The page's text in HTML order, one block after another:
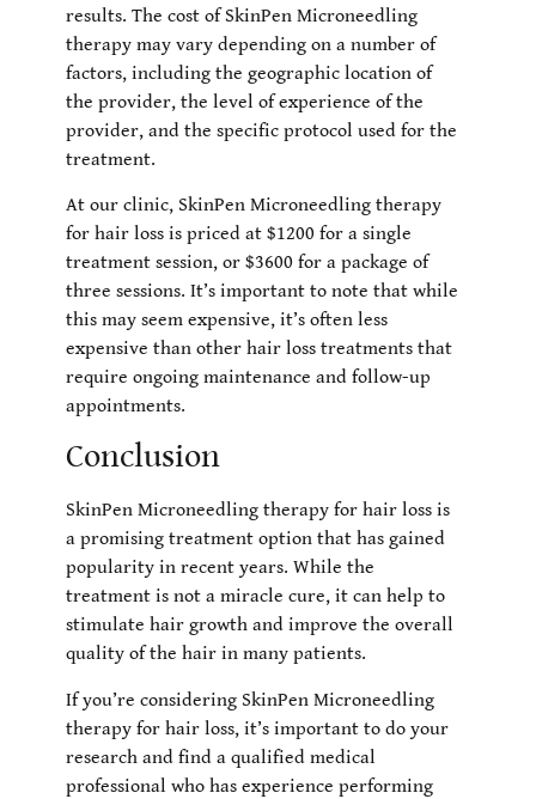
results. The cost of SkinPen Microneedling
therapy may vary depending on a number of
factors, including the geographic location of
the provider, the level of experience of the
provider, and the specific protocol used for the
treatment.
At our clinic, SkinPen Microneedling therapy
for hair loss is priced at $1200 for a single
treatment session, or $3600 for a package of
three sessions. It’s important to note that while
this may seem expensive, it’s often less
expensive than other hair loss treatments that
require ongoing maintenance and follow-up
appointments.
Conclusion
SkinPen Microneedling therapy for hair loss is
a promising treatment option that has gained
popularity in recent years. While the
treatment is not a miracle cure, it can help to
stimulate hair growth and improve the overall
quality of the hair in many patients.
If you’re considering SkinPen Microneedling
therapy for hair loss, it’s important to do your
research and find a qualified medical
professional who has experience performing